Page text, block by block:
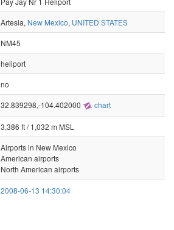
Artesia, New Mexico, UNITED STATES
NM45
heliport
no
32.839298,-104.402000 chart
3,386 ft / 1,032 m MSL
Airports in New Mexico
American airports
North American airports
2008-06-13 14:30:04